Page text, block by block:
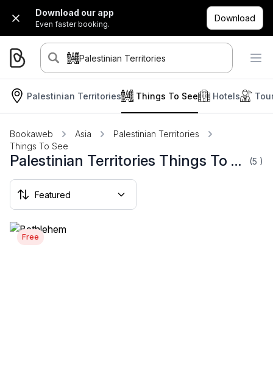
Download our app
Even faster booking.
Download
Palestinian Territories
Palestinian Territories Hotels
Things To See
Bookaweb Asia
Palestinian Territories
Things To See
Palestinian Territories Things To See (5 )
Free